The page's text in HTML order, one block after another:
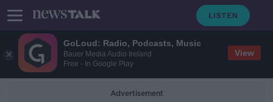
GoLoud: Radio, Podcasts, Music
Bauer Media Audio Ireland
Free - In Google Play
View
Advertisement